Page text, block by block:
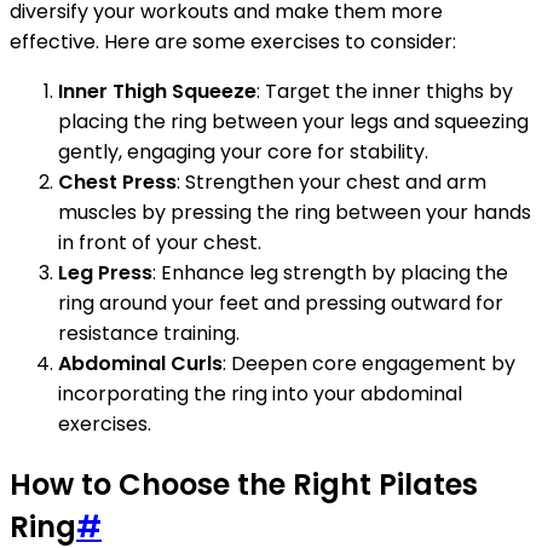
diversify your workouts and make them more
effective. Here are some exercises to consider:
Inner Thigh Squeeze: Target the inner thighs by
placing the ring between your legs and squeezing
gently, engaging your core for stability.
Chest Press: Strengthen your chest and arm
muscles by pressing the ring between your hands
in front of your chest.
Leg Press: Enhance leg strength by placing the
ring around your feet and pressing outward for
resistance training.
Abdominal Curls: Deepen core engagement by
incorporating the ring into your abdominal
exercises.
How to Choose the Right Pilates
Ring#